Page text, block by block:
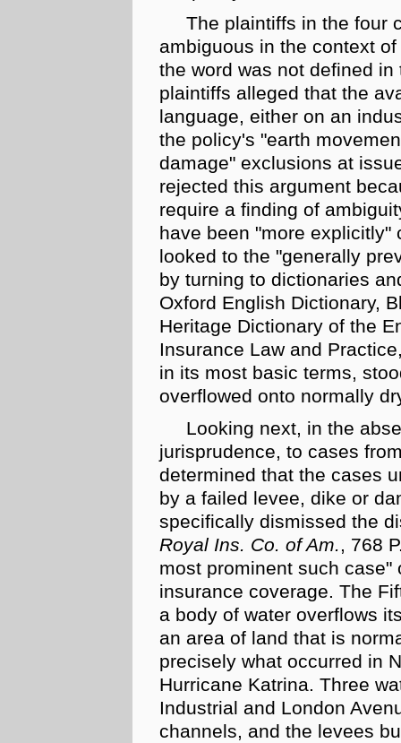
The plaintiffs in the four
ambiguous in the context
the word was not defined
plaintiffs alleged that the
language, either on an
the policy's "earth
damage" exclusions at
rejected this argument
require a finding of
have been "more explicitly"
looked to the "generally
by turning to dictionaries
Oxford English Dictionary,
Heritage Dictionary of the
Insurance Law and
in its most basic terms,
overflowed onto normally
Looking next, in the
jurisprudence, to cases
determined that the cases
by a failed levee, dike or
specifically dismissed the
Royal Ins. Co. of Am., 768
most prominent such
insurance coverage. The
a body of water overflows
an area of land that is
precisely what occurred in
Hurricane Katrina. Three
Industrial and London
channels, and the levees